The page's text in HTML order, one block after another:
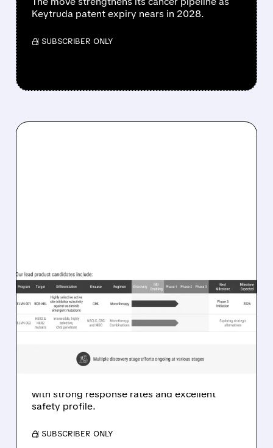
Keytruda patent expiry nears in 2028.
/ SUBSCRIBER ONLY
01/08/2026 · 9:58 AM
ELVN-001 SHOWS 69%
RESPONSE RATE IN CML
PHASE 1B TRIAL RESULTS
Enliven Therapeutics (ELVN) reports
encouraging Phase 1b results for ELVN-001, a
with strong response rates and excellent
safety profile.
/ SUBSCRIBER ONLY